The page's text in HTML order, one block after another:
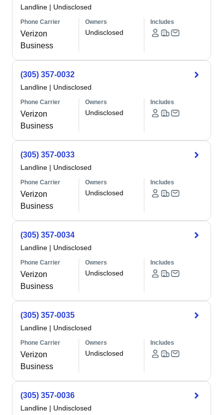
Landline | Undisclosed
Phone Carrier
Verizon
Business
Owners
Undisclosed
Includes
(305) 357-0032
Landline | Undisclosed
Phone Carrier
Verizon
Business
Owners
Undisclosed
Includes
(305) 357-0033
Landline | Undisclosed
Phone Carrier
Verizon
Business
Owners
Undisclosed
Includes
(305) 357-0034
Landline | Undisclosed
Phone Carrier
Verizon
Business
Owners
Undisclosed
Includes
(305) 357-0035
Landline | Undisclosed
Phone Carrier
Verizon
Business
Owners
Undisclosed
Includes
(305) 357-0036
Landline | Undisclosed